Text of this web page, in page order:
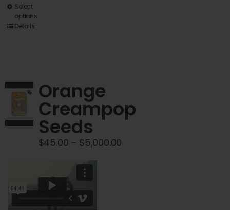
Select
options
options
may
be
chosen
product
page
Details
Orange
Creampop
Seeds
$45.00 – $5,000.00